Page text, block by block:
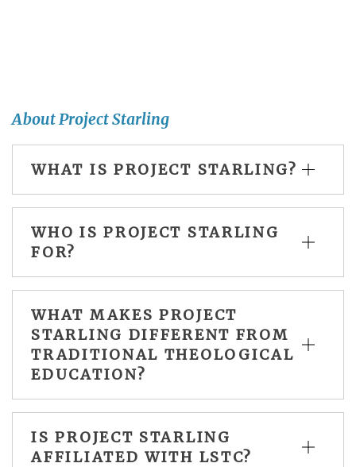
About Project Starling
WHAT IS PROJECT STARLING?
WHO IS PROJECT STARLING
FOR?
WHAT MAKES PROJECT
STARLING DIFFERENT FROM
TRADITIONAL THEOLOGICAL
EDUCATION?
IS PROJECT STARLING
AFFILIATED WITH LSTC?